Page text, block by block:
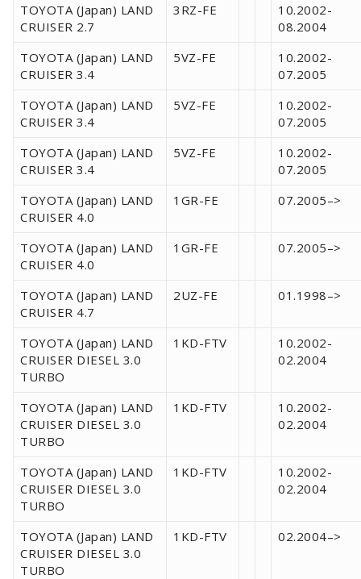
TOYOTA (Japan) LAND
CRUISER 2.7
3RZ-FE
10.2002-
08.2004
TOYOTA (Japan) LAND
CRUISER 3.4
5VZ-FE
10.2002-
07.2005
TOYOTA (Japan) LAND
CRUISER 3.4
5VZ-FE
10.2002-
07.2005
TOYOTA (Japan) LAND
CRUISER 3.4
5VZ-FE
10.2002-
07.2005
TOYOTA (Japan) LAND
CRUISER 4.0
1GR-FE 07.2005–>
TOYOTA (Japan) LAND
CRUISER 4.0
1GR-FE 07.2005–>
TOYOTA (Japan) LAND
CRUISER 4.7
2UZ-FE 01.1998–>
TOYOTA (Japan) LAND
CRUISER DIESEL 3.0
TURBO
1KD-FTV
10.2002-
02.2004
TOYOTA (Japan) LAND
CRUISER DIESEL 3.0
TURBO
1KD-FTV
10.2002-
02.2004
TOYOTA (Japan) LAND
CRUISER DIESEL 3.0
TURBO
1KD-FTV
10.2002-
02.2004
TOYOTA (Japan) LAND
CRUISER DIESEL 3.0
TURBO
1KD-FTV 02.2004–>